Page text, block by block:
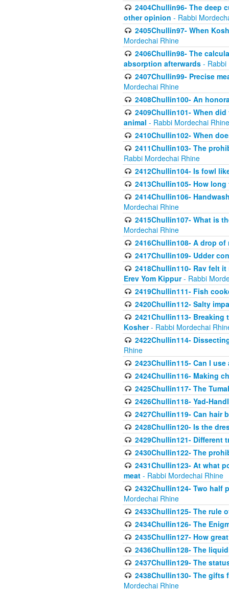
2404Chullin96- The deep
other opinion - Rabbi
2405Chullin97- When
Mordechai Rhine
2406Chullin98- The
absorption afterwards - Rabbi
2407Chullin99- Precise
Mordechai Rhine
2408Chullin100- An
2409Chullin101- When
animal - Rabbi Mordechai Rhine
2410Chullin102- When
2411Chullin103- The
Rabbi Mordechai Rhine
2412Chullin104- Is fowl
2413Chullin105- How
2414Chullin106-
Mordechai Rhine
2415Chullin107- What is
Mordechai Rhine
2416Chullin108- A drop
2417Chullin109- Udder
2418Chullin110- Rav felt
Erev Yom Kippur- Rabbi
2419Chullin111- Fish
2420Chullin112- Salty
2421Chullin113- Breaking
Kosher- Rabbi Mordechai
2422Chullin114-
Rhine
2423Chullin115- Can I
2424Chullin116- Making
2425Chullin117- The
2426Chullin118- Yad-
2427Chullin119- Can hair
2428Chullin120- Is the
2429Chullin121- Different
2430Chullin122- The
2431Chullin123- At what
meat - Rabbi Mordechai Rhine
2432Chullin124- Two
Mordechai Rhine
2433Chullin125- The rule
2434Chullin126- The
2435Chullin127- How
2436Chullin128- The
2437Chullin129- The
2438Chullin130- The gifts
Mordechai Rhine